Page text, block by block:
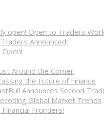
open! Open to Traders
Announced!
Around the Corner
the Future of Finance
Announces Second
Global Market Trends
Frontiers!